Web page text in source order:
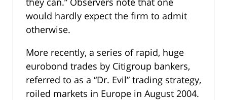
would hardly expect the firm to admit
otherwise.
More recently, a series of rapid, huge
eurobond trades by Citigroup bankers,
referred to as a “Dr. Evil” trading strategy,
roiled markets in Europe in August 2004.